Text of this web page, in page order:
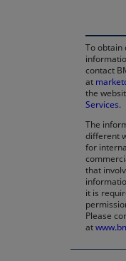
To obtain
contact
at
the
Services.
The
different
for
that
it is
Please
at